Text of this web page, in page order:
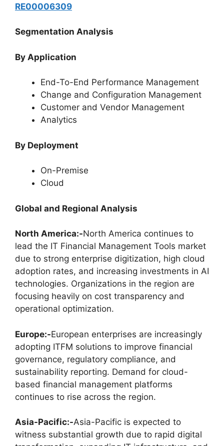
RE00006309
Segmentation Analysis
By Application
End-To-End Performance Management
Change and Configuration Management
Customer and Vendor Management
Analytics
By Deployment
On-Premise
Cloud
Global and Regional Analysis
North America:-North America continues to
lead the IT Financial Management Tools market
due to strong enterprise digitization, high cloud
adoption rates, and increasing investments in AI
technologies. Organizations in the region are
focusing heavily on cost transparency and
operational optimization.
Europe:-European enterprises are increasingly
adopting ITFM solutions to improve financial
governance, regulatory compliance, and
sustainability reporting. Demand for cloud-
based financial management platforms
continues to rise across the region.
Asia-Pacific:-Asia-Pacific is expected to
witness substantial growth due to rapid digital